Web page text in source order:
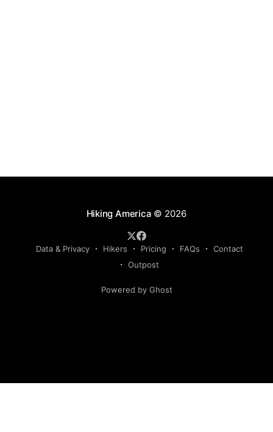
Hiking America © 2026
Data & Privacy Hikers Pricing FAQs
Contact
Outpost
Powered by Ghost